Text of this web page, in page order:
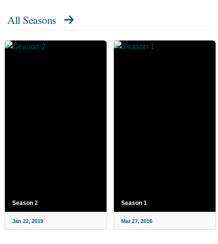
All Seasons
Season 2
Jan 22, 2019
Season 1
Mar 27, 2016